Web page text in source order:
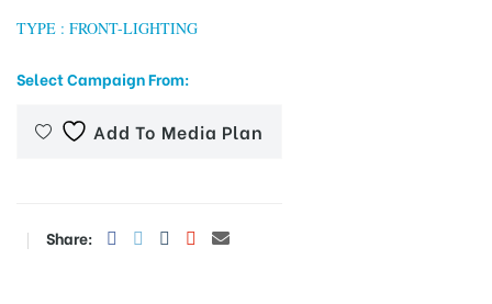
TYPE : FRONT-LIGHTING
Select Campaign From:
Add To Media Plan
Share: